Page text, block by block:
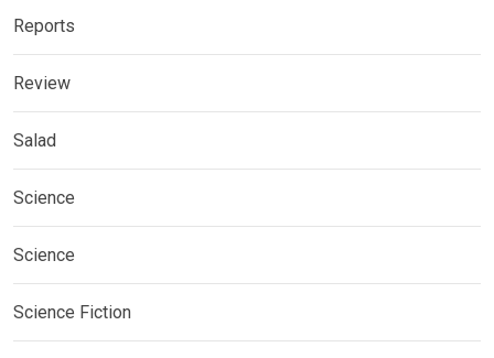
Reports
Review
Salad
Science
Science
Science Fiction